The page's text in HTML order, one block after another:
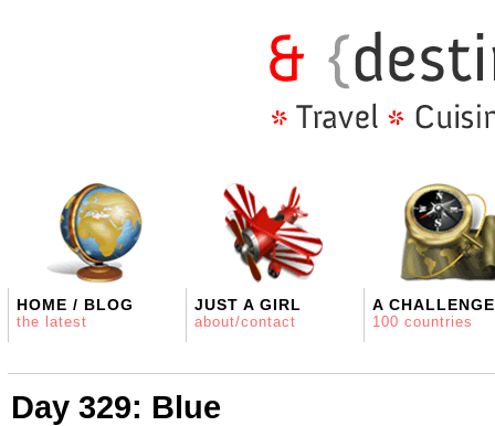
HOME / BLOG
the latest
JUST A GIRL
about/contact
A CHALLENGE
100 countries
Day 329: Blue